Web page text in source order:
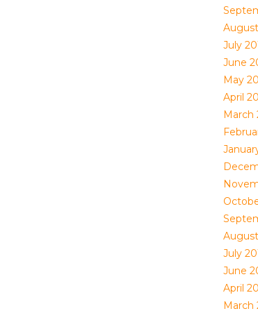
July
June
May
April
March
July
June
April
March